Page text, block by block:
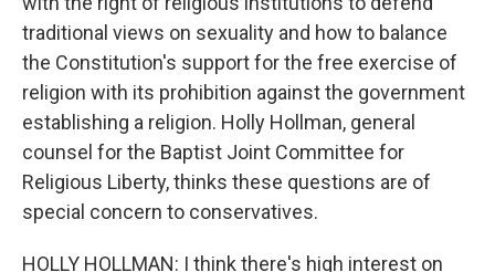
traditional views on sexuality and how to balance
the Constitution's support for the free exercise of
religion with its prohibition against the government
establishing a religion. Holly Hollman, general
counsel for the Baptist Joint Committee for
Religious Liberty, thinks these questions are of
special concern to conservatives.
HOLLY HOLLMAN: I think there's high interest on